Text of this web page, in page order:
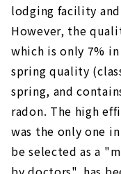
lodging facility
However, the
which is only 7%
spring quality
spring, and
radon. The high
was the only one
be selected as a